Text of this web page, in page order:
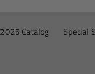
2026 Catalog Special